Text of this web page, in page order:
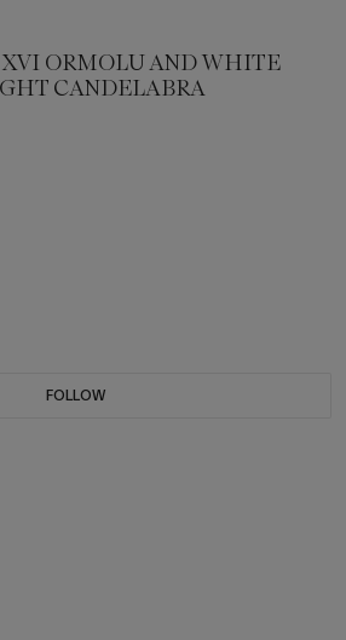
ORMOLU AND WHITE
CANDELABRA
FOLLOW